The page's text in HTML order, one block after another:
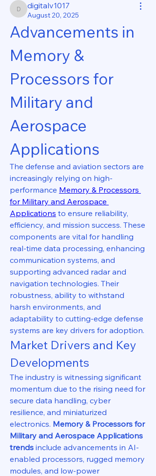
digitalv1017
digitalv1017
August 20, 2025
Advancements in
Memory &
Processors for
Military and
Aerospace
Applications
The defense and aviation sectors are
increasingly relying on high-
performance Memory & Processors
for Military and Aerospace
Applications to ensure reliability,
efficiency, and mission success. These
components are vital for handling
real-time data processing, enhancing
communication systems, and
supporting advanced radar and
navigation technologies. Their
robustness, ability to withstand
harsh environments, and
adaptability to cutting-edge defense
systems are key drivers for adoption.
Market Drivers and Key
Developments
The industry is witnessing significant
momentum due to the rising need for
secure data handling, cyber
resilience, and miniaturized
electronics. Memory & Processors for
Military and Aerospace Applications
trends include advancements in AI-
enabled processors, rugged memory
modules, and low-power